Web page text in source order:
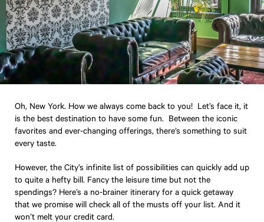
Oh, New York. How we always come back to you! Let’s face it, it
is the best destination to have some fun. Between the iconic
favorites and ever-changing offerings, there’s something to suit
every taste.
However, the City’s infinite list of possibilities can quickly add up
to quite a hefty bill. Fancy the leisure time but not the
spendings? Here’s a no-brainer itinerary for a quick getaway
that we promise will check all of the musts off your list. And it
won’t melt your credit card.